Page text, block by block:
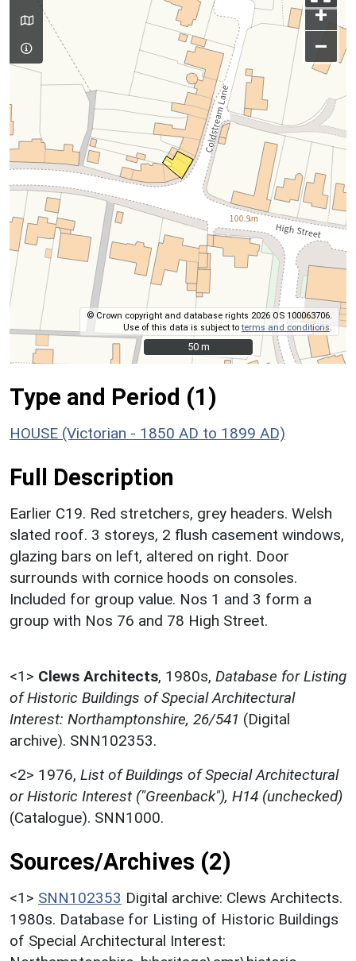
+
–
© Crown copyright and database rights 2026 OS 100063706.
Use of this data is subject toterms and conditions
50 m
50 m
Type and Period (1)
HOUSE (Victorian - 1850 AD to 1899 AD)
Full Description
Earlier C19. Red stretchers, grey headers. Welsh
slated roof. 3 storeys, 2 flush casement windows,
glazing bars on left, altered on right. Door
surrounds with cornice hoods on consoles.
Included for group value. Nos 1 and 3 form a
group with Nos 76 and 78 High Street.
<1> Clews Architects, 1980s, Database for Listing
of Historic Buildings of Special Architectural
Interest: Northamptonshire, 26/541 (Digital
archive). SNN102353.
<2> 1976, List of Buildings of Special Architectural
or Historic Interest ("Greenback"), H14 (unchecked)
(Catalogue). SNN1000.
Sources/Archives (2)
<1> SNN102353 Digital archive: Clews Architects.
1980s. Database for Listing of Historic Buildings
of Special Architectural Interest: